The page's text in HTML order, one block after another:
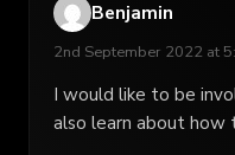
Benjamin
2nd September 2022 at
I would like to be
also learn about how